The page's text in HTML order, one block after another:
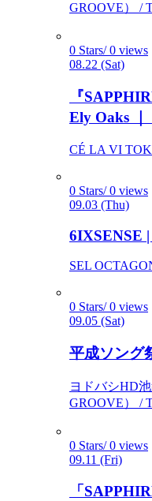
GROOVE） /
0 Stars/ 0 views
08.22 (Sat)
『
Ely Oaks ｜
CÉ LA VI
0 Stars/ 0 views
09.03 (Thu)
6IXSENSE
SEL
0 Stars/ 0 views
09.05 (Sat)
平成ソング
ヨドバシHD
GROOVE） /
0 Stars/ 0 views
09.11 (Fri)
「